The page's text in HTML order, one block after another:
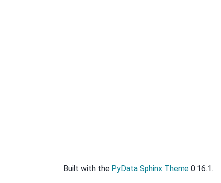
Built with the PyData Sphinx Theme 0.16.1.